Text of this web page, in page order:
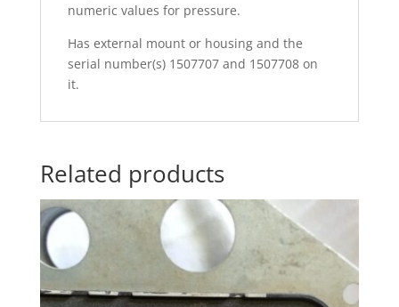
numeric values for pressure.
Has external mount or housing and the
serial number(s) 1507707 and 1507708 on
it.
Related products